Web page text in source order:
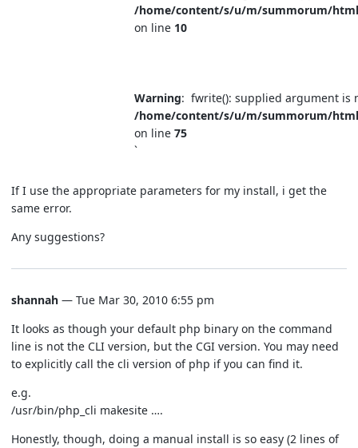
/home/content/s/u/m/summorum/
on line 10
Warning: fwrite(): supplied argument is
/home/content/s/u/m/summorum/
on line 75
`
If I use the appropriate parameters for my install, i get the
same error.
Any suggestions?
shannah — Tue Mar 30, 2010 6:55 pm
It looks as though your default php binary on the command
line is not the CLI version, but the CGI version. You may need
to explicitly call the cli version of php if you can find it.
e.g.
/usr/bin/php_cli makesite ….
Honestly, though, doing a manual install is so easy (2 lines of